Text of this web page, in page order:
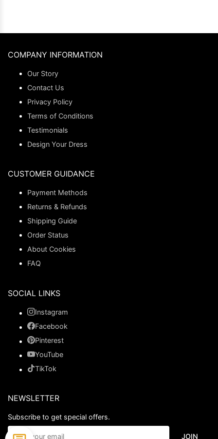
COMPANY INFORMATION
Our Story
Contact Us
Privacy Policy
Terms of Conditions
Testimonials
Design Your Dress
CUSTOMER GUIDANCE
Payment Methods
Returns & Refunds
Shipping Guide
Order Status
About Cookies
FAQ
SOCIAL LINKS
Instagram
Facebook
Pinterest
YouTube
TikTok
NEWSLETTER
Subscribe to get special offers.
JOIN